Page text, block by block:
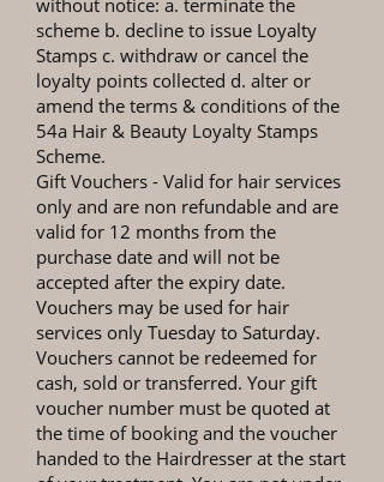
without notice: a. terminate the
scheme b. decline to issue Loyalty
Stamps c. withdraw or cancel the
loyalty points collected d. alter or
amend the terms & conditions of the
54a Hair & Beauty Loyalty Stamps
Scheme.
Gift Vouchers - Valid for hair services
only and are non refundable and are
valid for 12 months from the
purchase date and will not be
accepted after the expiry date.
Vouchers may be used for hair
services only Tuesday to Saturday.
Vouchers cannot be redeemed for
cash, sold or transferred. Your gift
voucher number must be quoted at
the time of booking and the voucher
handed to the Hairdresser at the start